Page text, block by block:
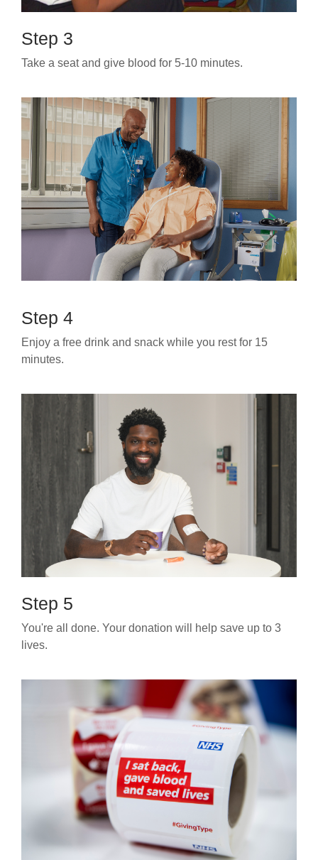
Step 3
Take a seat and give blood for 5-10 minutes.
Step 4
Enjoy a free drink and snack while you rest for 15
minutes.
Step 5
You're all done. Your donation will help save up to 3
lives.